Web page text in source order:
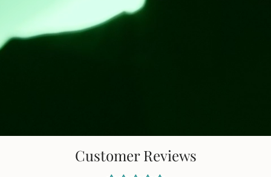
Customer Reviews